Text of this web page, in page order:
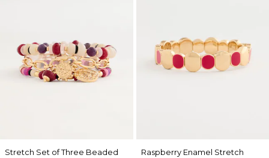
Stretch Set of Three Beaded
Raspberry Enamel Stretch